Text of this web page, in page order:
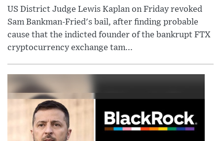
US District Judge Lewis Kaplan on Friday revoked
Sam Bankman-Fried's bail, after finding probable
cause that the indicted founder of the bankrupt FTX
cryptocurrency exchange tam...